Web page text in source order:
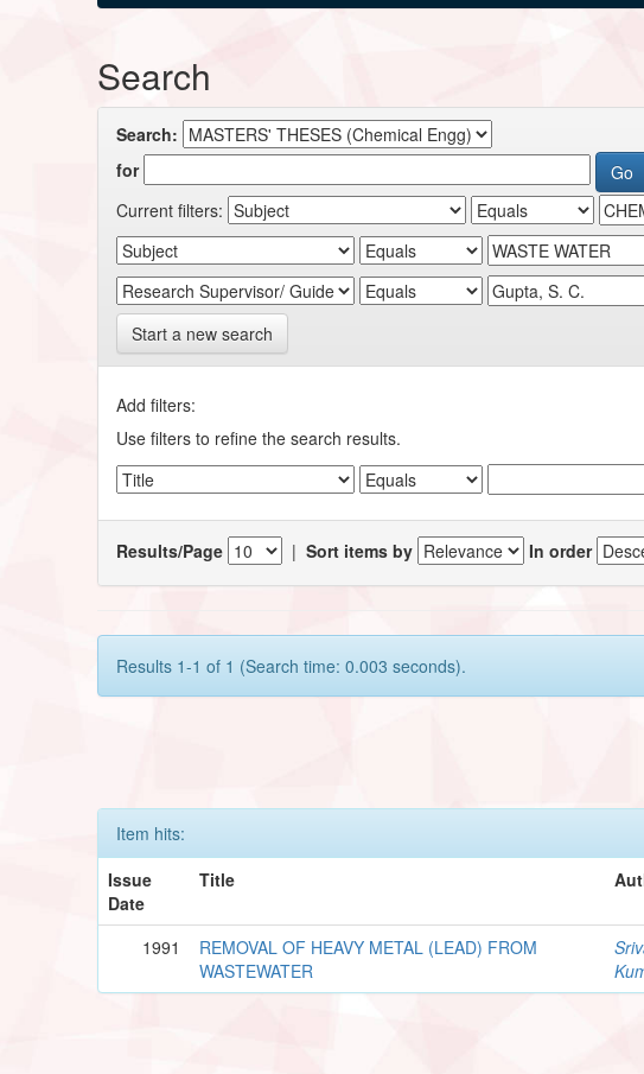
Search
Search:
for
Current filters:
Start a new search
Add filters:
Use filters to refine the search results.
Results/Page |Sort items by In order
Results 1-1 of 1 (Search time: 0.003 seconds).
Item hits:
Issue
Date
Title
1991
REMOVAL OF HEAVY METAL (LEAD) FROM
WASTEWATER